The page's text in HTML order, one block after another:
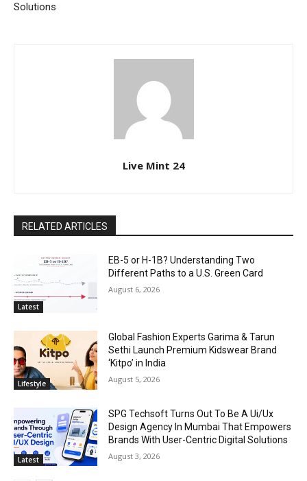
Solutions
Live Mint 24
RELATED ARTICLES
Latest
EB-5 or H-1B? Understanding Two
Different Paths to a U.S. Green Card
August 6, 2026
Lifestyle
Global Fashion Experts Garima & Tarun
Sethi Launch Premium Kidswear Brand
‘Kitpo’ in India
August 5, 2026
Latest
SPG Techsoft Turns Out To Be A Ui/Ux
Design Agency In Mumbai That Empowers
Brands With User-Centric Digital Solutions
August 3, 2026